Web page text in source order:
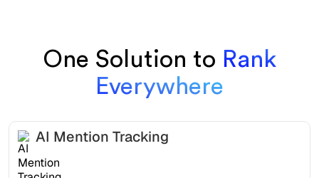
One Solution to Rank
Everywhere
AI Mention Tracking